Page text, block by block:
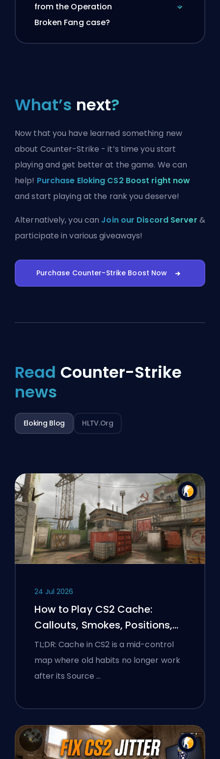
from the Operation
Broken Fang case?
What’s next?
Now that you have learned something new
about Counter-Strike - it’s time you start
playing and get better at the game. We can
help! Purchase Eloking CS2 Boost right now
and start playing at the rank you deserve!
Alternatively, you can Join our Discord Server &
participate in various giveaways!
Purchase Counter-Strike Boost Now
Read Counter-Strike
news
Eloking Blog HLTV.org
24 Jul 2026
How to Play CS2 Cache:
Callouts, Smokes, Positions,
and Premier Tips
TL;DR: Cache in CS2 is a mid-control
map where old habits no longer work
after its Source …